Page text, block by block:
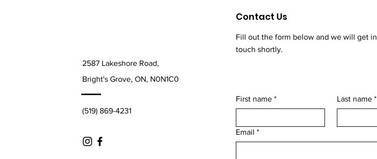
2587 Lakeshore Road,
Bright's Grove, ON, N0N1C0
(519) 869-4231
Contact Us
Fill out the form below and we will get in
touch shortly.
First name * Last name *
Email *